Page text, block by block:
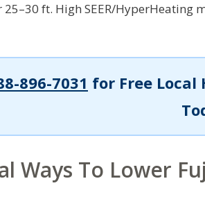
25–30 ft. High SEER/
896-7031 for Free Local
Ways To Lower